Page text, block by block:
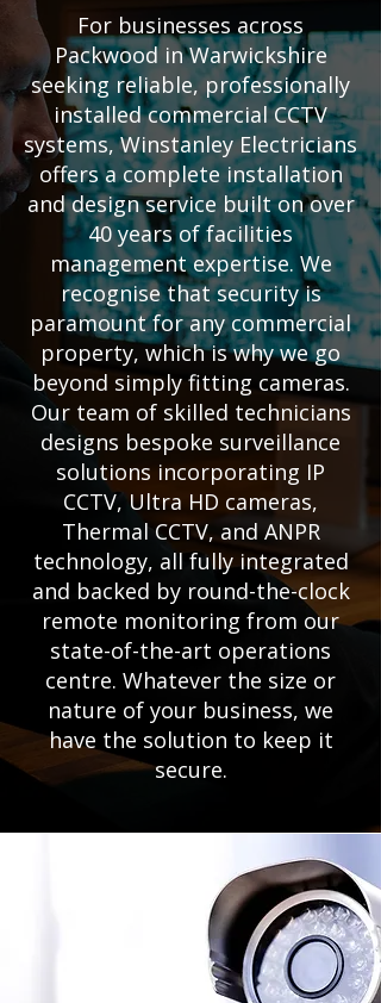
For businesses across
Packwood in Warwickshire
seeking reliable, professionally
installed commercial CCTV
systems, Winstanley Electricians
offers a complete installation
and design service built on over
40 years of facilities
management expertise. We
recognise that security is
paramount for any commercial
property, which is why we go
beyond simply fitting cameras.
Our team of skilled technicians
designs bespoke surveillance
solutions incorporating IP
CCTV, Ultra HD cameras,
Thermal CCTV, and ANPR
technology, all fully integrated
and backed by round-the-clock
remote monitoring from our
state-of-the-art operations
centre. Whatever the size or
nature of your business, we
have the solution to keep it
secure.